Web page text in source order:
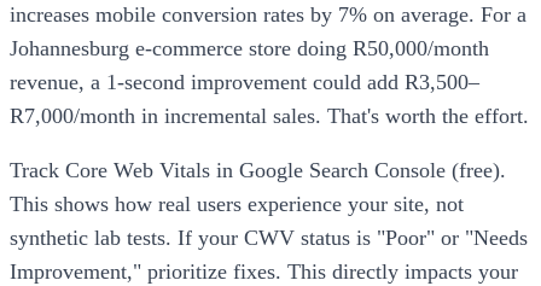
increases mobile conversion rates by 7% on average. For a
Johannesburg e-commerce store doing R50,000/month
revenue, a 1-second improvement could add R3,500–
R7,000/month in incremental sales. That's worth the effort.
Track Core Web Vitals in Google Search Console (free).
This shows how real users experience your site, not
synthetic lab tests. If your CWV status is "Poor" or "Needs
Improvement," prioritize fixes. This directly impacts your